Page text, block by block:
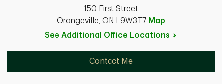
150 First Street
Orangeville, ON L9W3T7 Map
See Additional Office Locations
Contact Me